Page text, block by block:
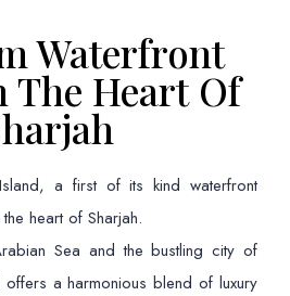
Waterfront
Heart Of
a first of its kind waterfront
heart of Sharjah.
Sea and the bustling city of
offers a harmonious blend of luxury